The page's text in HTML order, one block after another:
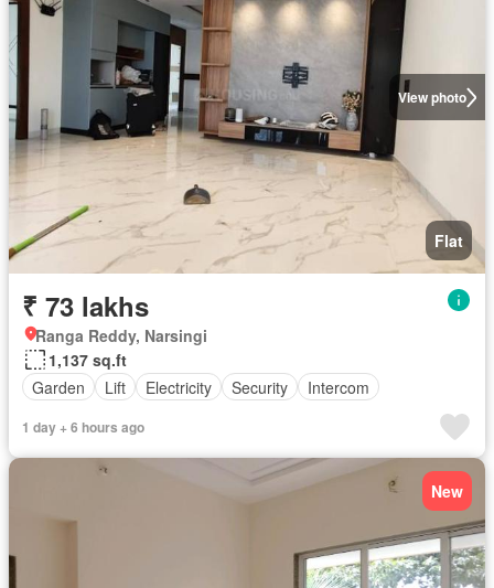
View photo
Flat
₹ 73 lakhs
Ranga Reddy, Narsingi
1,137 sq.ft
Garden
Lift Electricity Security Intercom
1 day + 6 hours ago
New